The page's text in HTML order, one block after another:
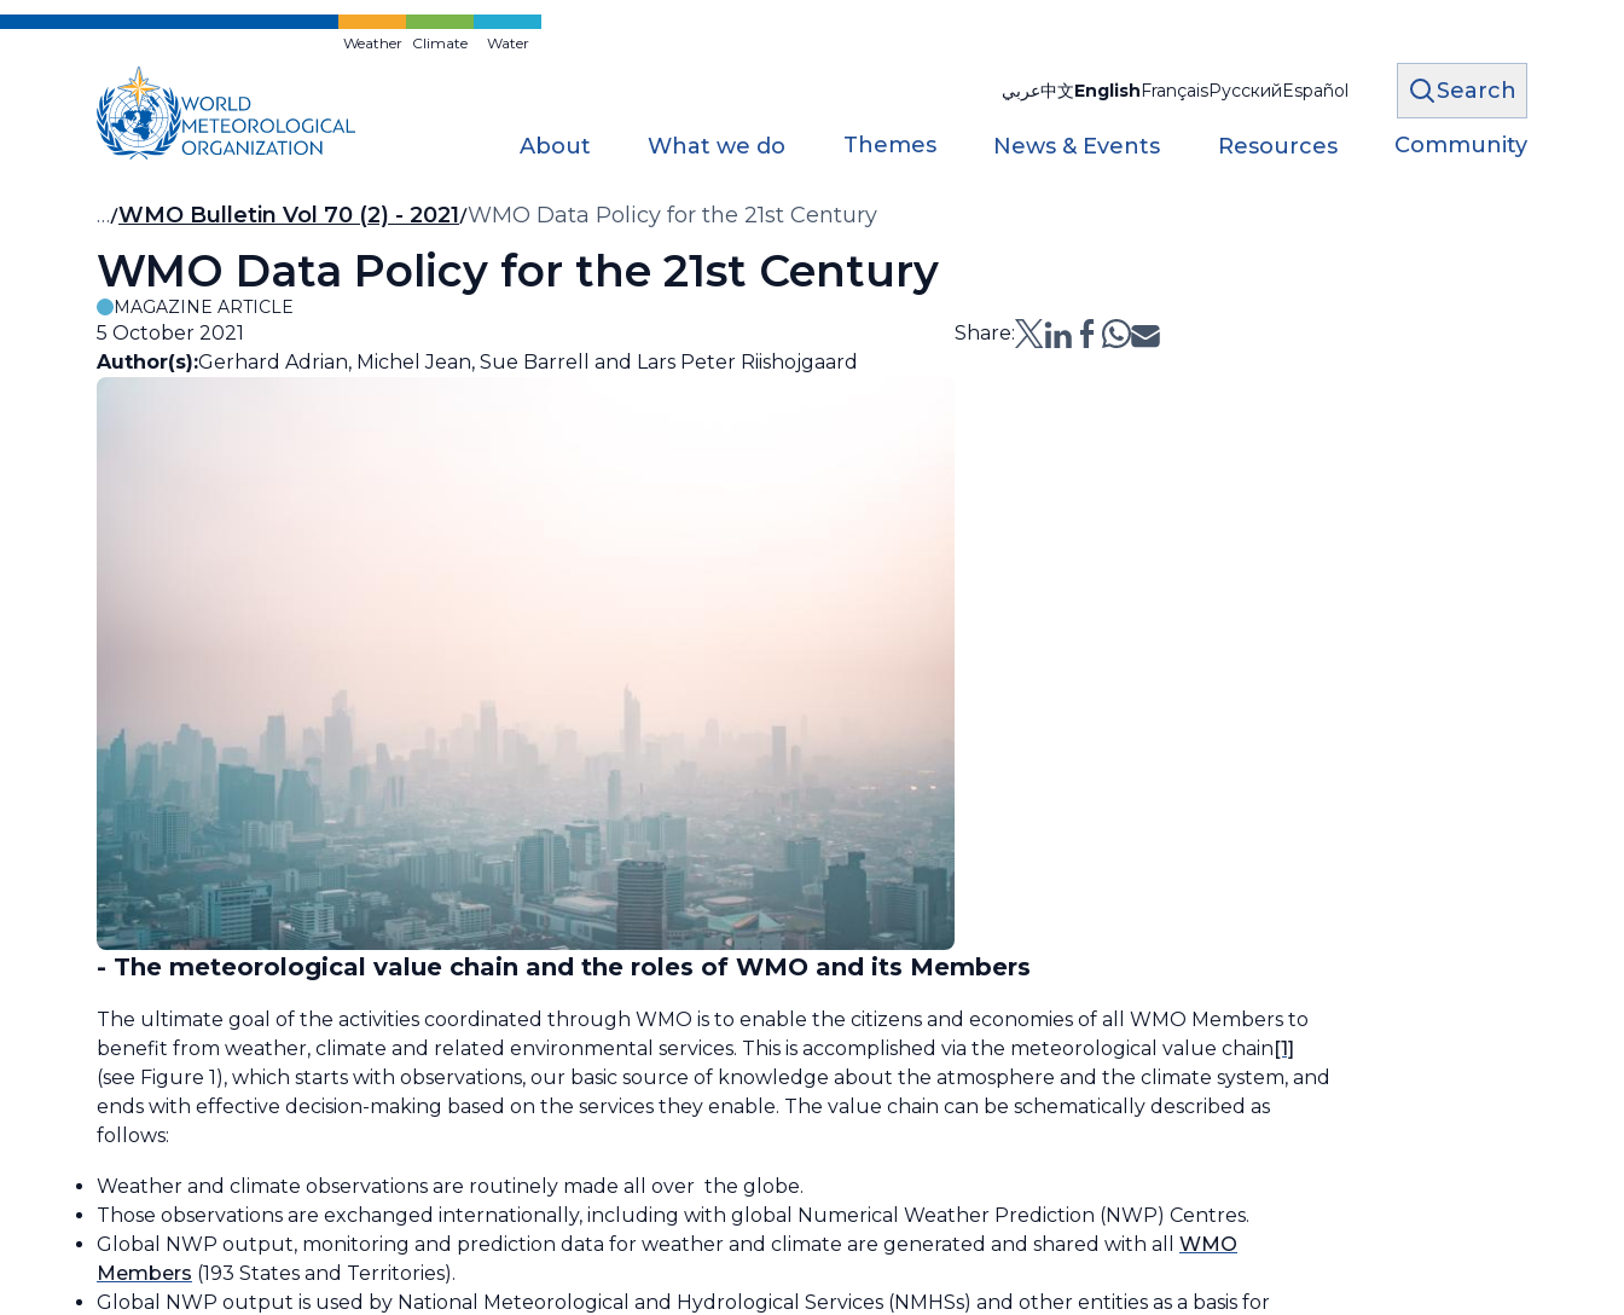
Skip
Weather Climate Water
عربي中文EnglishFrançaisРусскийEspañol Search
About What we do Themes News & Events Resources Community
Breadcrumb
… WMO Bulletin Vol 70 (2) - 2021 WMO Data Policy for the 21st Century
WMO Data Policy for the 21st Century
MAGAZINE ARTICLE
5 October 2021
Share:
Author(s):Gerhard Adrian, Michel Jean, Sue Barrell and Lars Peter Riishojgaard
- The meteorological value chain and the roles of WMO and its Members
The ultimate goal of the activities coordinated through WMO is to enable the citizens and economies of all WMO Members to
benefit from weather, climate and related environmental services. This is accomplished via the meteorological value chain[1]
(see Figure 1), which starts with observations, our basic source of knowledge about the atmosphere and the climate system, and
ends with effective decision-making based on the services they enable. The value chain can be schematically described as
follows:
Weather and climate observations are routinely made all over the globe.
Those observations are exchanged internationally, including with global Numerical Weather Prediction (NWP) Centres.
Global NWP output, monitoring and prediction data for weather and climate are generated and shared with all WMO
Members (193 States and Territories).
Global NWP output is used by National Meteorological and Hydrological Services (NMHSs) and other entities as a basis for